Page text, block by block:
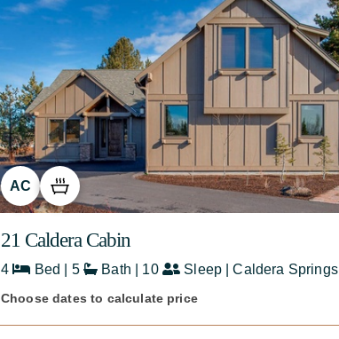
AC
21 Caldera Cabin
4 Bed | 5 Bath | 10 Sleep | Caldera Springs
Choose dates to calculate price